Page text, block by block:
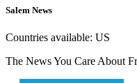
Salem News
Countries available: US
The News You Care About